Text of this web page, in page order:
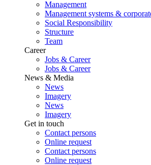
Management
Management systems &
Social Responsibility
Structure
Team
Career
Jobs & Career
Jobs & Career
News & Media
News
Imagery
News
Imagery
Get in touch
Contact persons
Online request
Contact persons
Online request